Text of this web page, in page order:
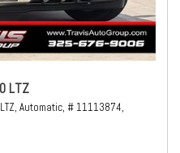
LTZ
LTZ, Automatic, # 11113874,